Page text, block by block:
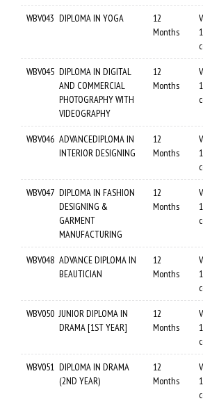
WBV043 DIPLOMA IN YOGA
12
Months
WBV045 DIPLOMA IN DIGITAL
AND COMMERCIAL
PHOTOGRAPHY WITH
VIDEOGRAPHY
12
Months
WBV046 ADVANCEDIPLOMA IN
INTERIOR DESIGNING
12
Months
WBV047 DIPLOMA IN FASHION
DESIGNING &
GARMENT
MANUFACTURING
12
Months
WBV048 ADVANCE DIPLOMA IN
BEAUTICIAN
12
Months
WBV050 JUNIOR DIPLOMA IN
DRAMA [1ST YEAR]
12
Months
WBV051 DIPLOMA IN DRAMA
(2ND YEAR)
12
Months